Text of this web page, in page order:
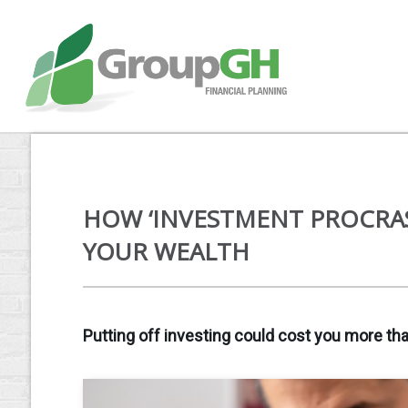
HOW ‘INVESTMENT
YOUR WEALTH
Putting off investing could cost you more